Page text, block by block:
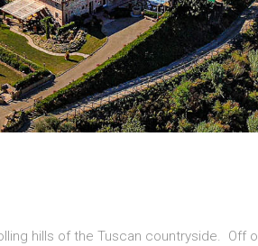
hills of the Tuscan countryside. Off